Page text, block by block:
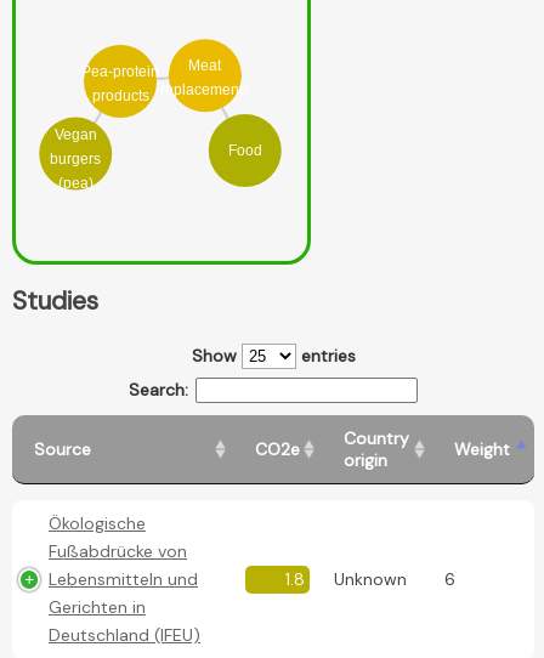
Vegan
burgers
(pea)
Pea-protein
products
Meat
replacements
Food
Studies
Show
entries
Search:
Source CO2e
Country
origin
Weight
Ökologische
Fußabdrücke von
Lebensmitteln und
Gerichten in
Deutschland (IFEU)
1.8 Unknown 6